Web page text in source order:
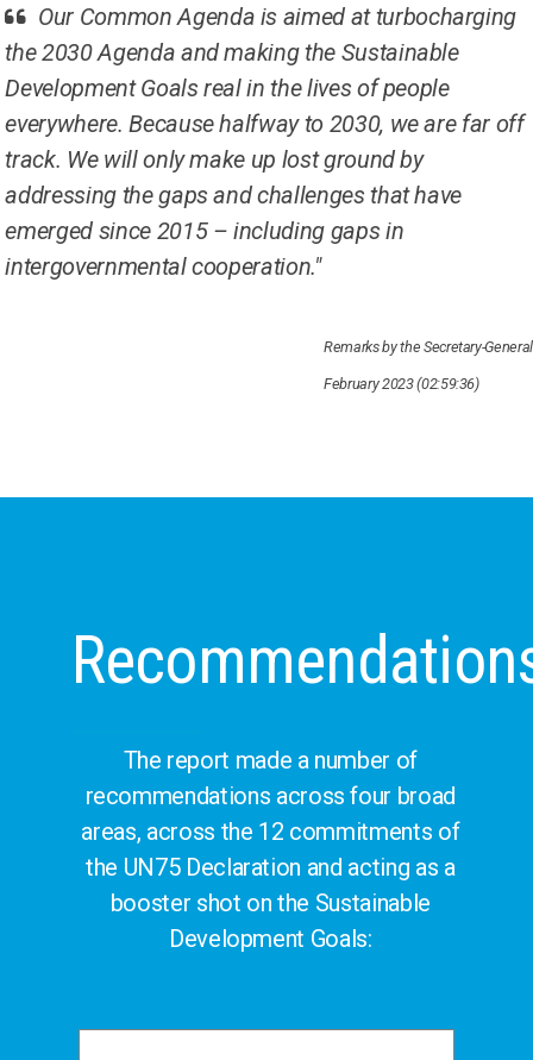
Our Common Agenda is aimed at turbocharging
the 2030 Agenda and making the Sustainable
Development Goals real in the lives of people
everywhere. Because halfway to 2030, we are far off
track. We will only make up lost ground by
addressing the gaps and challenges that have
emerged since 2015 – including gaps in
intergovernmental cooperation."
Remarks by the Secretary-General
February 2023 (02:59:36)
The report made a number of
recommendations across four broad
areas, across the 12 commitments of
the UN75 Declaration and acting as a
booster shot on the Sustainable
Development Goals: